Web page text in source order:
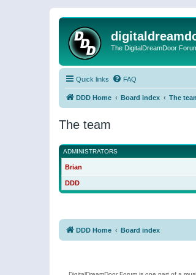
The DigitalDreamDoor
Quick links FAQ
DDD Home Board index The
The team
ADMINISTRATORS
Brian
DDD
DDD Home Board index